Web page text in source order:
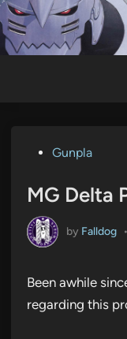
Skip
to
content
PostedGunpla
MG Delta
by Falldog •
Been awhile
regarding this